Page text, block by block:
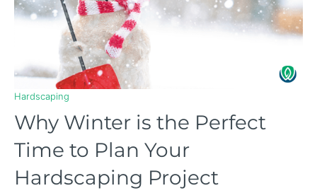
Hardscaping
Why Winter is the Perfect
Time to Plan Your
Hardscaping Project